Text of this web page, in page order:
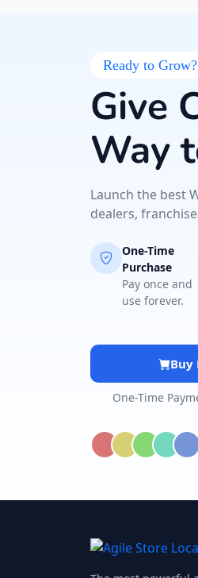
Ready to Grow?
Give
Way
Launch the best
dealers,
One-Time
Purchase
Pay once and
use forever.
Buy
One-Time